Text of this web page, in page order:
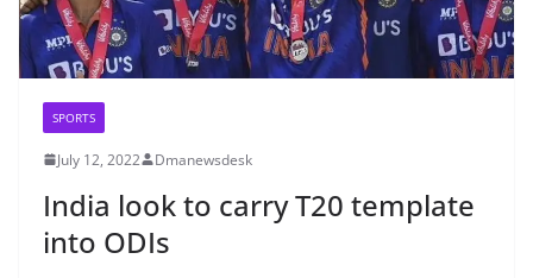
SPORTS
July 12, 2022 Dmanewsdesk
India look to carry T20 template
into ODIs